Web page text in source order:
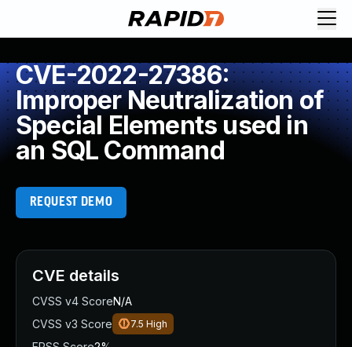
CVE-2022-27386:
Improper Neutralization of
Special Elements used in
an SQL Command
REQUEST DEMO
CVE details
CVSS v4 ScoreN/A
CVSS v3 Score
7.5 High